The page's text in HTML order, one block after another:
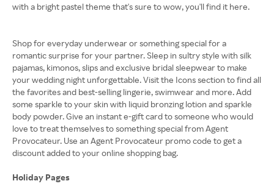
with a bright pastel theme that's sure to wow, you'll find it here.
Shop for everyday underwear or something special for a
romantic surprise for your partner. Sleep in sultry style with silk
pajamas, kimonos, slips and exclusive bridal sleepwear to make
your wedding night unforgettable. Visit the Icons section to find all
the favorites and best-selling lingerie, swimwear and more. Add
some sparkle to your skin with liquid bronzing lotion and sparkle
body powder. Give an instant e-gift card to someone who would
love to treat themselves to something special from Agent
Provocateur. Use an Agent Provocateur promo code to get a
discount added to your online shopping bag.
Holiday Pages